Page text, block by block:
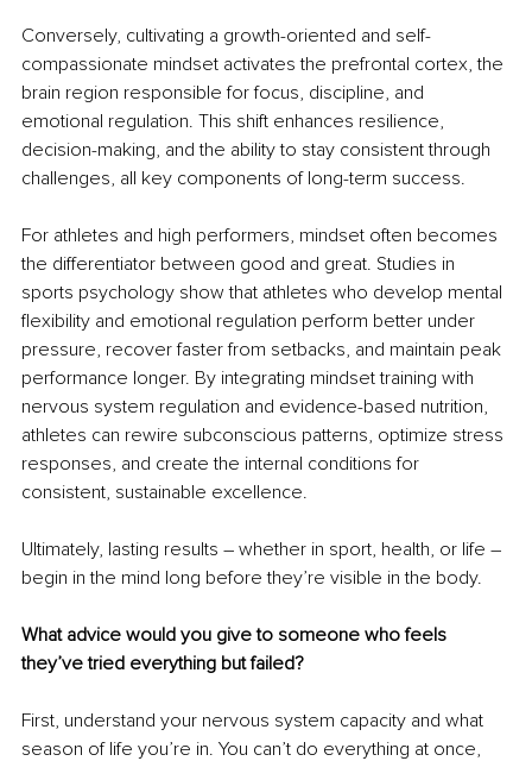
Conversely, cultivating a growth-oriented and self-
compassionate mindset activates the prefrontal cortex, the
brain region responsible for focus, discipline, and
emotional regulation. This shift enhances resilience,
decision-making, and the ability to stay consistent through
challenges, all key components of long-term success.
For athletes and high performers, mindset often becomes
the differentiator between good and great. Studies in
sports psychology show that athletes who develop mental
flexibility and emotional regulation perform better under
pressure, recover faster from setbacks, and maintain peak
performance longer. By integrating mindset training with
nervous system regulation and evidence-based nutrition,
athletes can rewire subconscious patterns, optimize stress
responses, and create the internal conditions for
consistent, sustainable excellence.
Ultimately, lasting results – whether in sport, health, or life –
begin in the mind long before they’re visible in the body.
What advice would you give to someone who feels
they’ve tried everything but failed?
First, understand your nervous system capacity and what
season of life you’re in. You can’t do everything at once,